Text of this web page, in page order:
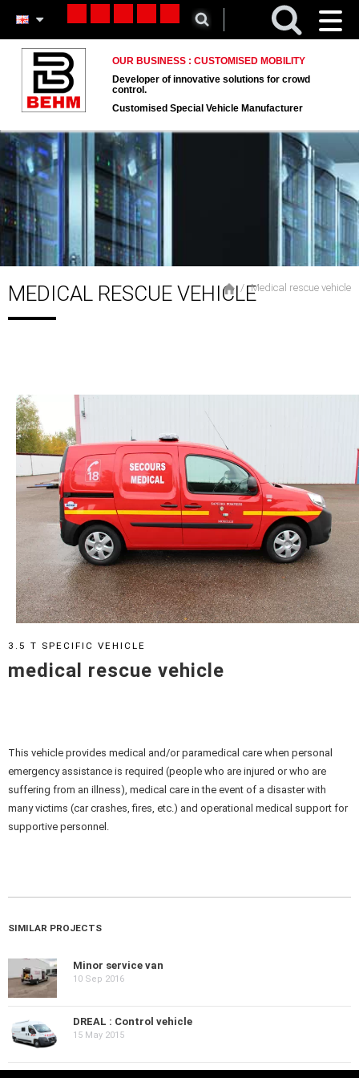
OUR BUSINESS : CUSTOMISED MOBILITY
Developer of innovative solutions for crowd
control.
Customised Special Vehicle Manufacturer
Medical rescue vehicle
MEDICAL RESCUE VEHICLE
3.5 T SPECIFIC VEHICLE
medical rescue vehicle
This vehicle provides medical and/or paramedical care when personal
emergency assistance is required (people who are injured or who are
suffering from an illness), medical care in the event of a disaster with
many victims (car crashes, fires, etc.) and operational medical support for
supportive personnel.
SIMILAR PROJECTS
Minor service van
10 Sep 2016
DREAL : Control vehicle
15 May 2015